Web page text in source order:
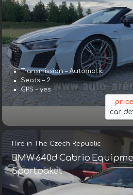
Transmission – Automatic
Seats – 2
GPS – yes
car
Hire in The Czech Republic
BMW 640d Cabrio
Sportpaket